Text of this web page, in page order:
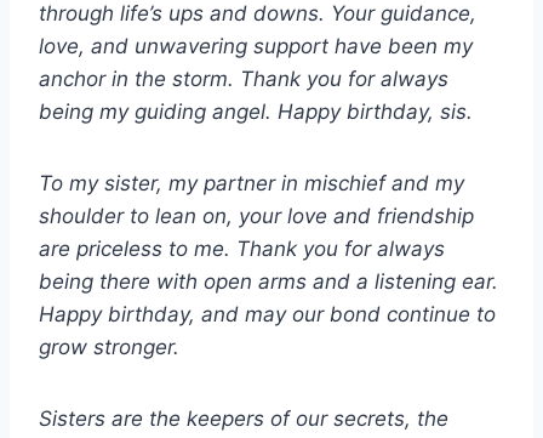
through life’s ups and downs. Your guidance,
love, and unwavering support have been my
anchor in the storm. Thank you for always
being my guiding angel. Happy birthday, sis.
To my sister, my partner in mischief and my
shoulder to lean on, your love and friendship
are priceless to me. Thank you for always
being there with open arms and a listening ear.
Happy birthday, and may our bond continue to
grow stronger.
Sisters are the keepers of our secrets, the